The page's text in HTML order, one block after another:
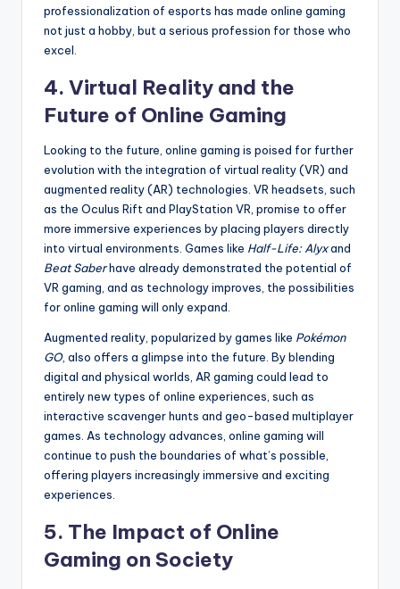
professionalization of esports has made online gaming
not just a hobby, but a serious profession for those who
excel.
4. Virtual Reality and the
Future of Online Gaming
Looking to the future, online gaming is poised for further
evolution with the integration of virtual reality (VR) and
augmented reality (AR) technologies. VR headsets, such
as the Oculus Rift and PlayStation VR, promise to offer
more immersive experiences by placing players directly
into virtual environments. Games like Half-Life: Alyxand
Beat Saberhave already demonstrated the potential of
VR gaming, and as technology improves, the possibilities
for online gaming will only expand.
Augmented reality, popularized by games like Pokémon
GO, also offers a glimpse into the future. By blending
digital and physical worlds, AR gaming could lead to
entirely new types of online experiences, such as
interactive scavenger hunts and geo-based multiplayer
games. As technology advances, online gaming will
continue to push the boundaries of what’s possible,
offering players increasingly immersive and exciting
experiences.
5. The Impact of Online
Gaming on Society